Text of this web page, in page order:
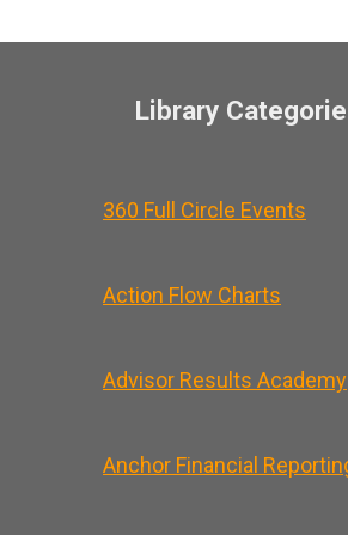
Library
360 Full Circle Events
Action Flow Charts
Advisor Results Academy
Anchor Financial